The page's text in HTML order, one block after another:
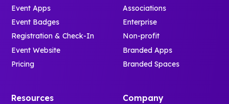
Event Apps
Event Badges
Registration & Check-In
Event Website
Pricing
Associations
Enterprise
Non-profit
Branded Apps
Branded Spaces
Resources Company